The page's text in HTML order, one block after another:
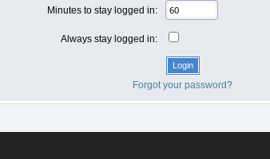
Minutes to stay logged in:
Always stay logged in:
Forgot your password?